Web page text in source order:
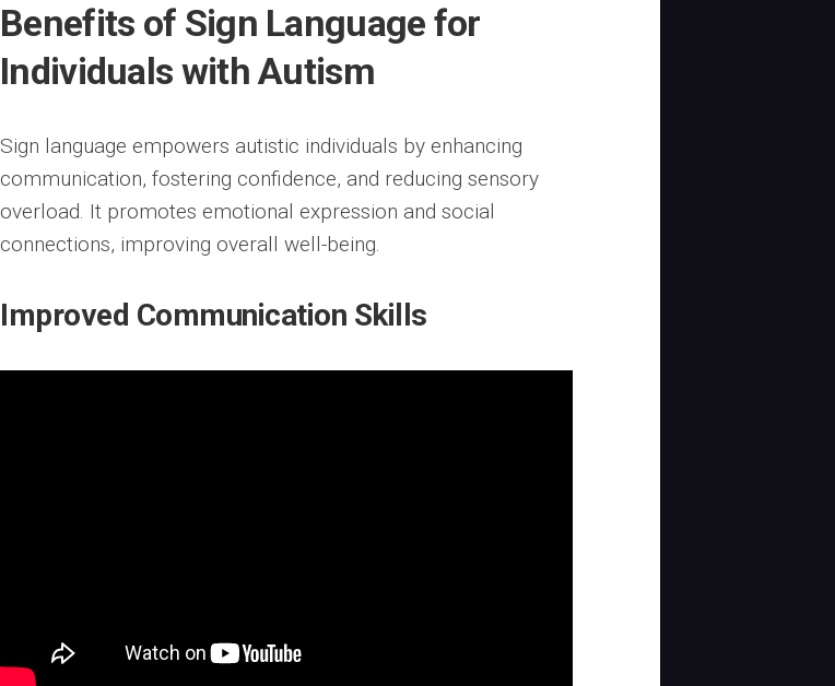
Benefits of Sign Language for
Individuals with Autism
Sign language empowers autistic individuals by enhancing
communication, fostering confidence, and reducing sensory
overload. It promotes emotional expression and social
connections, improving overall well-being.
Improved Communication Skills